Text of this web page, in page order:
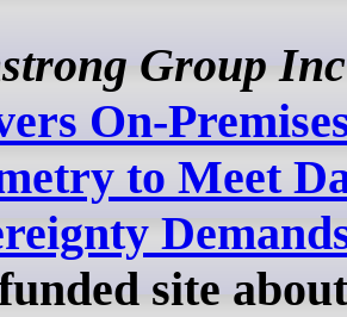
Group Inc
On-
to Meet
site